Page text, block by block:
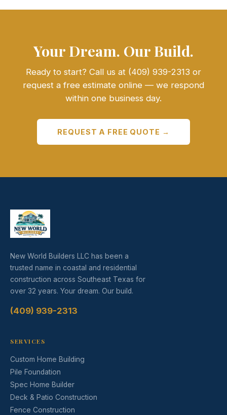
Your Dream. Our Build.
Ready to start? Call us at (409) 939-2313 or
request a free estimate online — we respond
within one business day.
REQUEST A FREE QUOTE →
New World Builders LLC has been a
trusted name in coastal and residential
construction across Southeast Texas for
over 32 years. Your dream. Our build.
(409) 939-2313
SERVICES
Custom Home Building
Pile Foundation
Spec Home Builder
Deck & Patio Construction
Fence Construction